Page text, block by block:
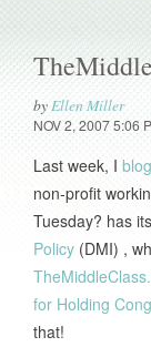
byEllen Miller
NOV 2, 2007 5:06
Last week, I
non-profit
Tuesday? has
Policy (DMI) ,
for Holding
that!